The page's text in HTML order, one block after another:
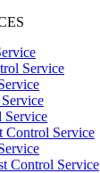
Service
Service
Control Service
Control Service